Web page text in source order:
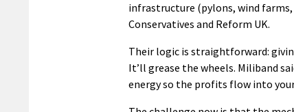
infrastructure (pylons, wind
Conservatives and Reform UK.
Their logic is straightforward:
It’ll grease the wheels. Miliband
energy so the profits flow into